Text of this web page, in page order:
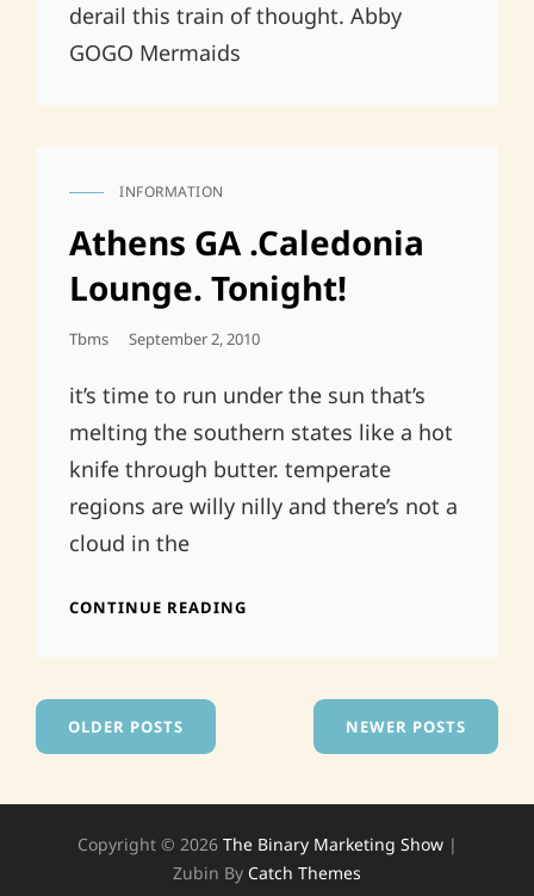
derail this train of thought. Abby
GOGO Mermaids
CAT
INFORMATION
Athens GA .Caledonia
Lounge. Tonight!
Tbms
Posted
September 2, 2010
it’s time to run under the sun that’s
melting the southern states like a hot
knife through butter. temperate
regions are willy nilly and there’s not a
cloud in the
CONTINUE READING
TONIGHT!
Posts
OLDER POSTS NEWER POSTS
Copyright © 2026 The Binary Marketing Show |
Zubin By Catch Themes